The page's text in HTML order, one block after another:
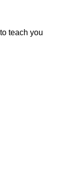
teach you